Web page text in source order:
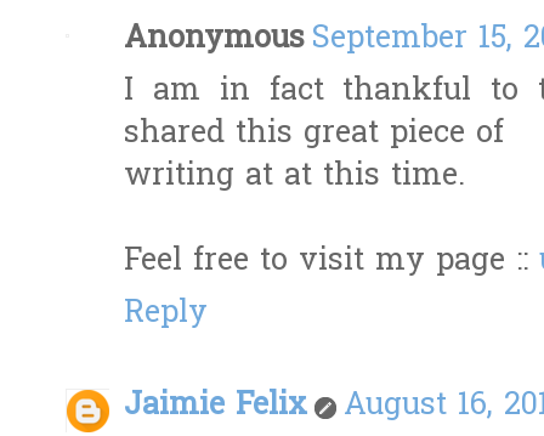
AnonymousSeptember 15,
I am in fact thankful to
shared this great piece of
writing at at this time.
Feel free to visit my page ::
Reply
Jaimie Felix August 16,